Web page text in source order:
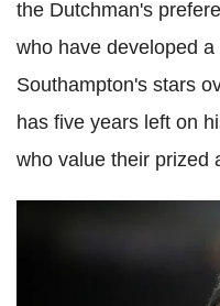
the Dutchman's
who have developed
Southampton's stars
has five years left on
who value their prized